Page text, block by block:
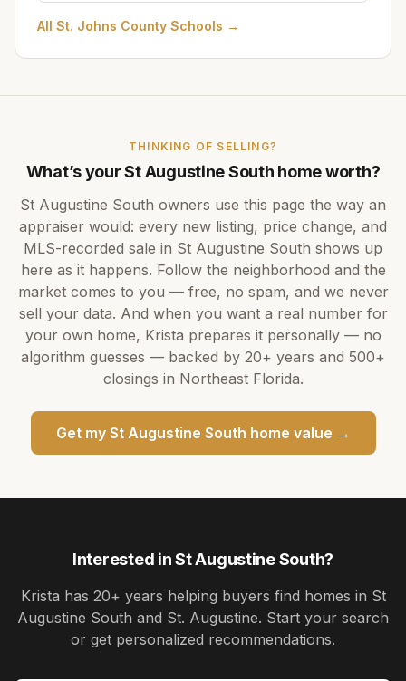
All St. Johns County Schools →
THINKING OF SELLING?
What’s yourSt Augustine South home worth?
St Augustine South owners use this page the way an
appraiser would: every new listing, price change, and
MLS-recorded sale in St Augustine South shows up
here as it happens. Follow the neighborhood and the
market comes to you — free, no spam, and we never
sell your data. And when you want a real number for
your own home, Krista prepares it personally — no
algorithm guesses — backed by 20+ years and 500+
closings in Northeast Florida.
Get my St Augustine South home value →
Interested inSt Augustine South?
Krista has 20+ years helping buyers find homes in St
Augustine South and St. Augustine. Start your search
or get personalized recommendations.